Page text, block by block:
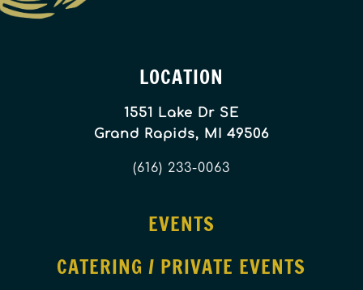
LOCATION
1551 Lake Dr SE
Grand Rapids, MI 49506
(616) 233-0063
EVENTS
CATERING / PRIVATE EVENTS